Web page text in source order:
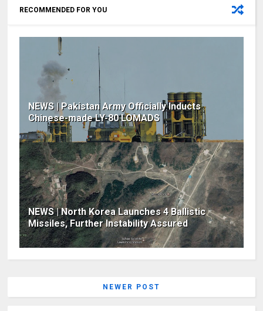
RECOMMENDED FOR YOU
NEWS | Pakistan Army Officially Inducts
Chinese-made LY-80 LOMADS
NEWS | North Korea Launches 4 Ballistic
Missiles, Further Instability Assured
NEWER POST